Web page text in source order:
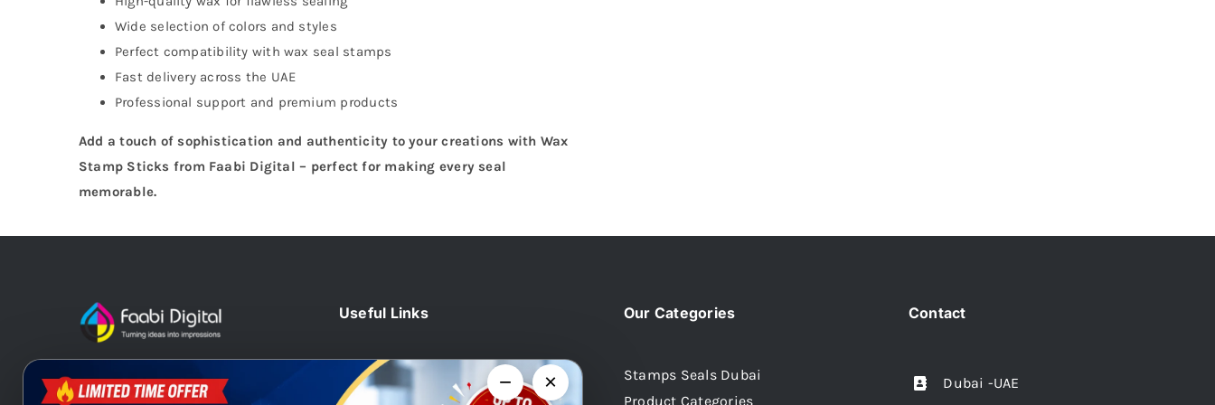
Wide selection of colors and styles
Perfect compatibility with wax seal stamps
Fast delivery across the UAE
Professional support and premium products
Add a touch of sophistication and authenticity to your creations with Wax
Stamp Sticks from Faabi Digital – perfect for making every seal
memorable.
At Faabi Digital, we design, print
Useful Links
Home
Blog
Our Categories
Stamps Seals Dubai
Product Categories
Contact
Dubai -UAE
− ×